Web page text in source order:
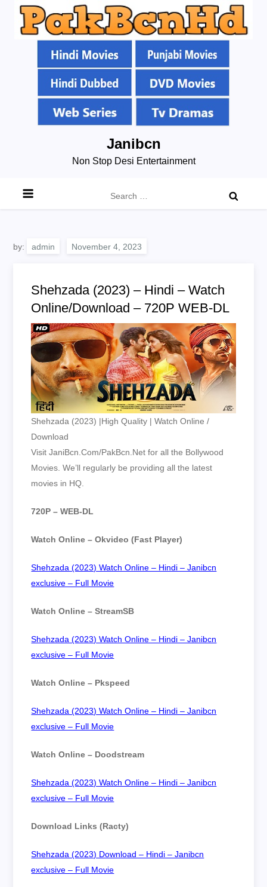
Janibcn
Non Stop Desi Entertainment
for:
by: admin
Shehzada (2023) – Hindi – Watch
Online/Download – 720P WEB-DL
Shehzada (2023) |High Quality | Watch Online /
Download
Visit JaniBcn.Com/PakBcn.Net for all the Bollywood
Movies. We’ll regularly be providing all the latest
movies in HQ.
720P – WEB-DL
Watch Online – Okvideo (Fast Player)
Shehzada (2023) Watch Online – Hindi – Janibcn
exclusive – Full Movie
Watch Online – StreamSB
Shehzada (2023) Watch Online – Hindi – Janibcn
exclusive – Full Movie
Watch Online – Pkspeed
Shehzada (2023) Watch Online – Hindi – Janibcn
exclusive – Full Movie
Watch Online – Doodstream
Shehzada (2023) Watch Online – Hindi – Janibcn
exclusive – Full Movie
Download Links (Racty)
Shehzada (2023) Download – Hindi – Janibcn
exclusive – Full Movie